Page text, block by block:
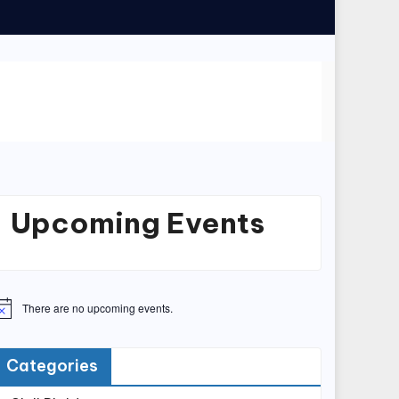
Upcoming Events
There are no upcoming events.
Categories